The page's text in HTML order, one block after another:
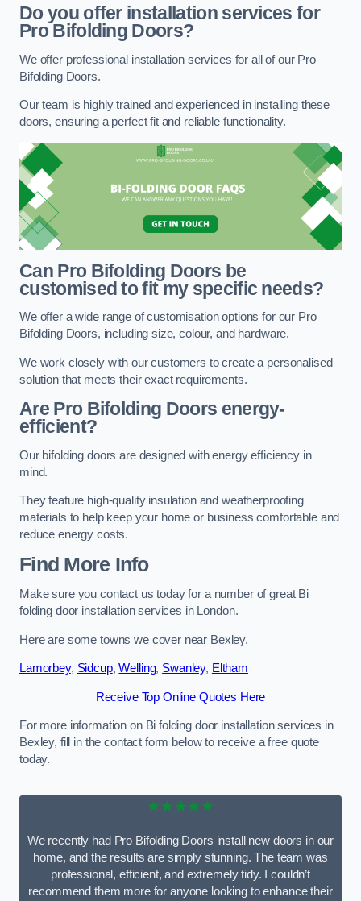
Do you offer installation services for
Pro Bifolding Doors?
We offer professional installation services for all of our Pro
Bifolding Doors.
Our team is highly trained and experienced in installing these
doors, ensuring a perfect fit and reliable functionality.
Can Pro Bifolding Doors be
customised to fit my specific needs?
We offer a wide range of customisation options for our Pro
Bifolding Doors, including size, colour, and hardware.
We work closely with our customers to create a personalised
solution that meets their exact requirements.
Are Pro Bifolding Doors energy-
efficient?
Our bifolding doors are designed with energy efficiency in
mind.
They feature high-quality insulation and weatherproofing
materials to help keep your home or business comfortable and
reduce energy costs.
Find More Info
Make sure you contact us today for a number of great Bi
folding door installation services in London.
Here are some towns we cover near Bexley.
Lamorbey, Sidcup,Welling, Swanley, Eltham
Receive Top Online Quotes Here
For more information on Bi folding door installation services in
Bexley, fill in the contact form below to receive a free quote
today.
★★★★★
We recently had Pro Bifolding Doors install new doors in our
home, and the results are simply stunning. The team was
professional, efficient, and extremely tidy. I couldn’t
recommend them more for anyone looking to enhance their